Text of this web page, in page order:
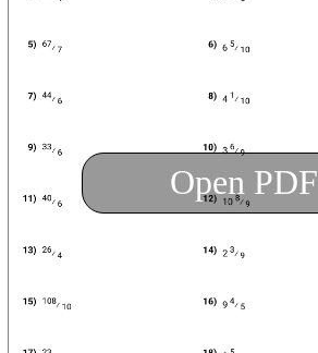
Open PDF